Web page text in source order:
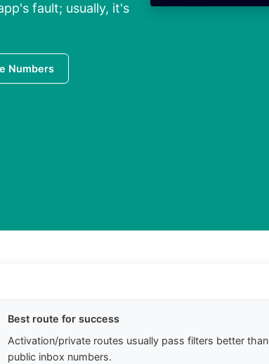
fault; usually, it's
Numbers
Best route for success
Activation/private routes usually pass filters better than
public inbox numbers.